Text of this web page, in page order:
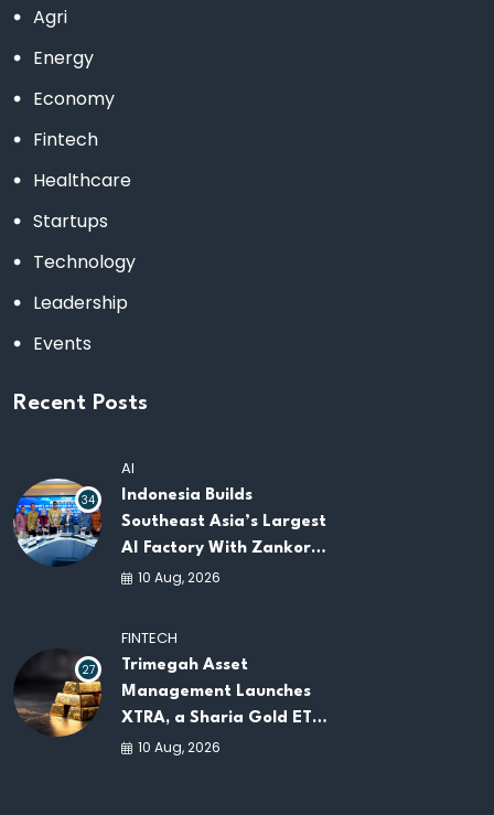
Agri
Energy
Economy
Fintech
Healthcare
Startups
Technology
Leadership
Events
Recent Posts
34
AI
Indonesia Builds
Southeast Asia’s Largest
AI Factory With Zankore
by Indosat
10 Aug, 2026
27
FINTECH
Trimegah Asset
Management Launches
XTRA, a Sharia Gold ETF
on the IDX
10 Aug, 2026